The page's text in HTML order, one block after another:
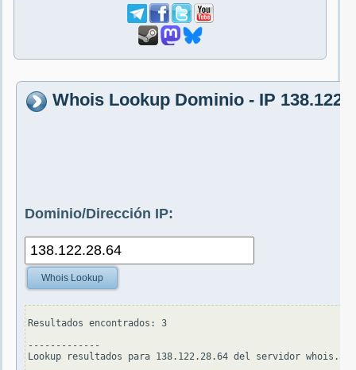
Whois Lookup Dominio - IP
Dominio/Dirección IP:
Whois Lookup
Resultados encontrados: 3
-------------
Lookup resultados para 138.122.28.64 del servidor